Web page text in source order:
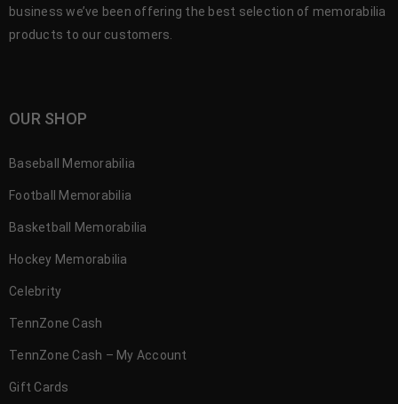
business we’ve been offering the best selection of memorabilia
products to our customers.
OUR SHOP
Baseball Memorabilia
Football Memorabilia
Basketball Memorabilia
Hockey Memorabilia
Celebrity
TennZone Cash
TennZone Cash – My Account
Gift Cards